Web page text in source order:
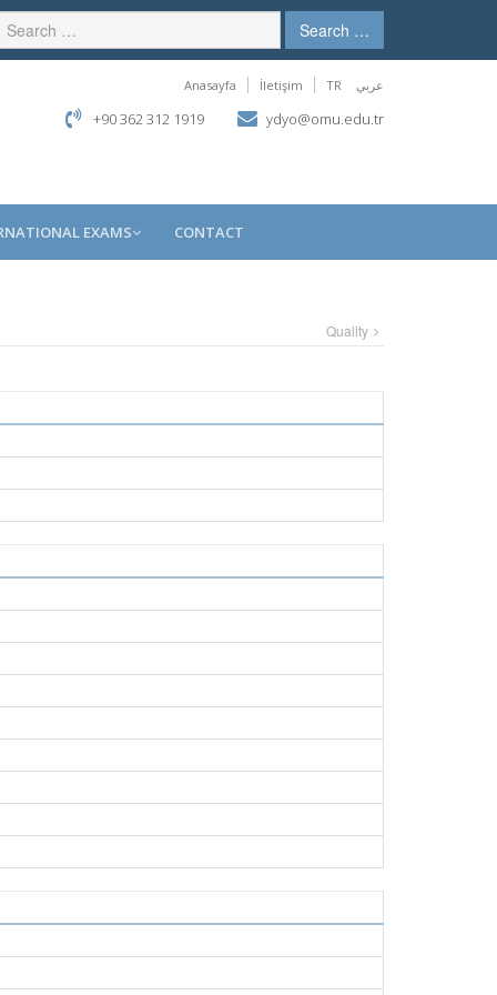
Search …
Anasayfa İletişim TR عربي
+90 362 312 1919 ydyo@omu.edu.tr
EXAMS CONTACT
Quality